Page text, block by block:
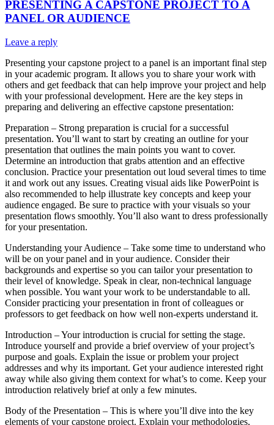
PRESENTING A CAPSTONE PROJECT TO A
PANEL OR AUDIENCE
Leave a reply
Presenting your capstone project to a panel is an important final step
in your academic program. It allows you to share your work with
others and get feedback that can help improve your project and help
with your professional development. Here are the key steps in
preparing and delivering an effective capstone presentation:
Preparation – Strong preparation is crucial for a successful
presentation. You’ll want to start by creating an outline for your
presentation that outlines the main points you want to cover.
Determine an introduction that grabs attention and an effective
conclusion. Practice your presentation out loud several times to time
it and work out any issues. Creating visual aids like PowerPoint is
also recommended to help illustrate key concepts and keep your
audience engaged. Be sure to practice with your visuals so your
presentation flows smoothly. You’ll also want to dress professionally
for your presentation.
Understanding your Audience – Take some time to understand who
will be on your panel and in your audience. Consider their
backgrounds and expertise so you can tailor your presentation to
their level of knowledge. Speak in clear, non-technical language
when possible. You want your work to be understandable to all.
Consider practicing your presentation in front of colleagues or
professors to get feedback on how well non-experts understand it.
Introduction – Your introduction is crucial for setting the stage.
Introduce yourself and provide a brief overview of your project’s
purpose and goals. Explain the issue or problem your project
addresses and why its important. Get your audience interested right
away while also giving them context for what’s to come. Keep your
introduction relatively brief at only a few minutes.
Body of the Presentation – This is where you’ll dive into the key
elements of your capstone project. Explain your methodologies,